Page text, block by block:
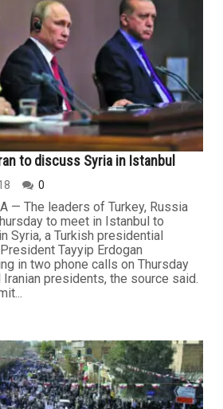
to discuss Syria in Istanbul
0
— The leaders of Turkey, Russia
to meet in Istanbul to
Syria, a Turkish presidential
Tayyip Erdogan
in two phone calls on Thursday
presidents, the source said.